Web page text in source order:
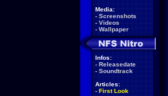
Media:
- Screenshots
- Videos
- Wallpaper
Infos:
- Releasedate
- Soundtrack
Articles:
- First Look